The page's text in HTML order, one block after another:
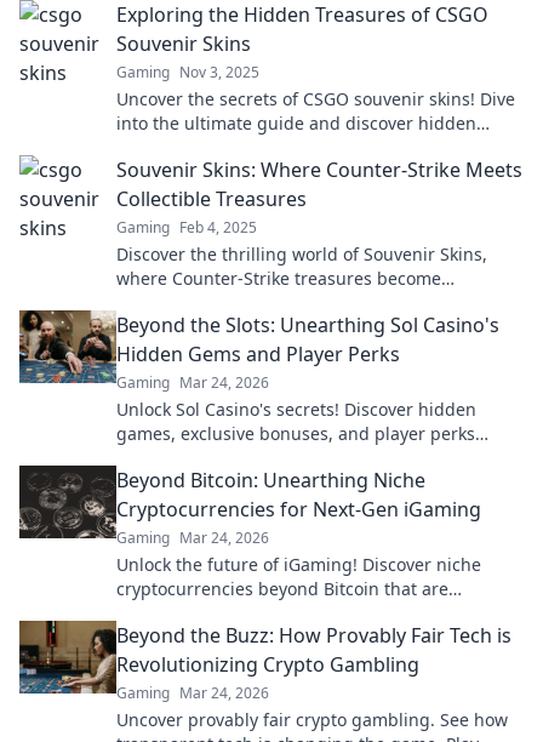
Exploring the Hidden Treasures of CSGO
Souvenir Skins
Gaming Nov 3, 2025
Uncover the secrets of CSGO souvenir skins! Dive
into the ultimate guide and discover hidden
Souvenir Skins: Where Counter-Strike Meets
Collectible Treasures
Gaming Feb 4, 2025
Discover the thrilling world of Souvenir Skins,
where Counter-Strike treasures become
gaming style!
Beyond the Slots: Unearthing Sol Casino's
Hidden Gems and Player Perks
Gaming Mar 24, 2026
Unlock Sol Casino's secrets! Discover hidden
games, exclusive bonuses, and player perks
Beyond Bitcoin: Unearthing Niche
Cryptocurrencies for Next-Gen iGaming
Gaming Mar 24, 2026
Unlock the future of iGaming! Discover niche
cryptocurrencies beyond Bitcoin that are
Beyond the Buzz: How Provably Fair Tech is
Revolutionizing Crypto Gambling
Gaming Mar 24, 2026
Uncover provably fair crypto gambling. See how